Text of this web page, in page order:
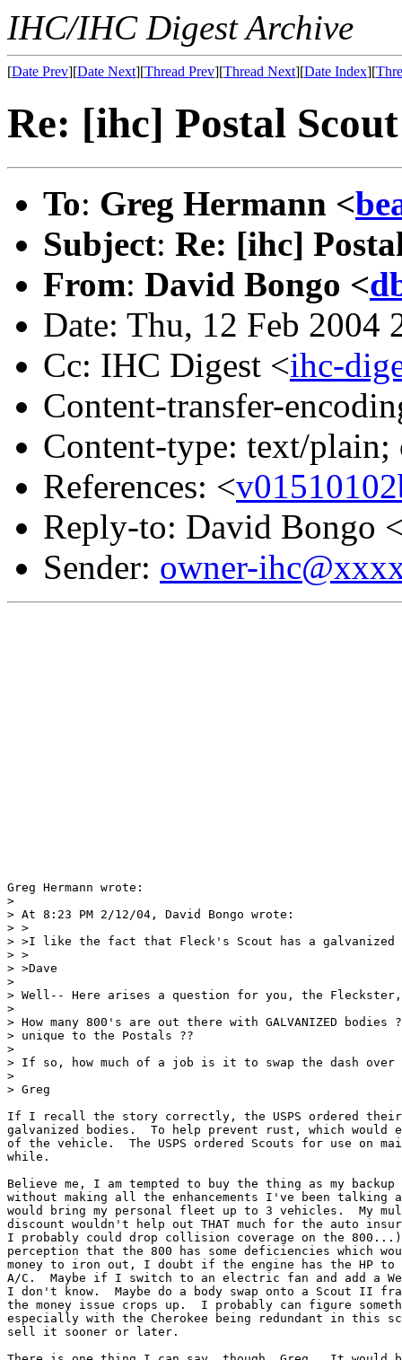
IHC/IHC Digest Archive
[Date Prev][Date Next][Thread Prev][Thread Next][Date Index][
Re: [ihc] Postal
To: Greg Hermann <
Subject: Re: [ihc]
From: David Bongo <
Date: Thu, 12 Feb 2004
Cc: IHC Digest <ihc-
Content-transfer-
Content-type: text/plain;
References: <
Reply-to: David Bongo
Sender: owner-
Greg Hermann wrote:
>
> At 8:23 PM 2/12/04, David Bongo wrote:
> >
> >I like the fact that Fleck's Scout has a galvanized
> >
> >Dave
>
> Well-- Here arises a question for you, the
>
> How many 800's are out there with GALVANIZED bodies
> unique to the Postals ??
>
> If so, how much of a job is it to swap the dash over
>
> Greg
If I recall the story correctly, the USPS ordered their
galvanized bodies.  To help prevent rust, which would
of the vehicle.  The USPS ordered Scouts for use on
while.
Believe me, I am tempted to buy the thing as my
without making all the enhancements I've been talking
would bring my personal fleet up to 3 vehicles.  My
discount wouldn't help out THAT much for the auto
I probably could drop collision coverage on the 800...)
perception that the 800 has some deficiencies which
money to iron out, I doubt if the engine has the HP to
A/C.  Maybe if I switch to an electric fan and add a
I don't know.  Maybe do a body swap onto a Scout II
the money issue crops up.  I probably can figure
especially with the Cherokee being redundant in this
sell it sooner or later.